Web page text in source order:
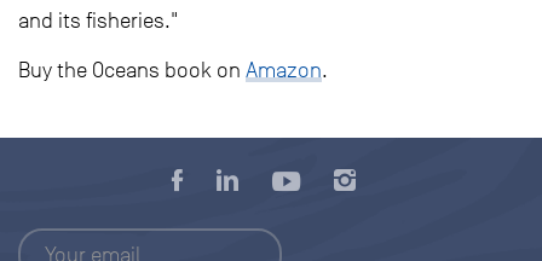
and its fisheries."
Buy the Oceans book on Amazon.